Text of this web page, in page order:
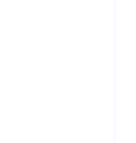
for your
high-end